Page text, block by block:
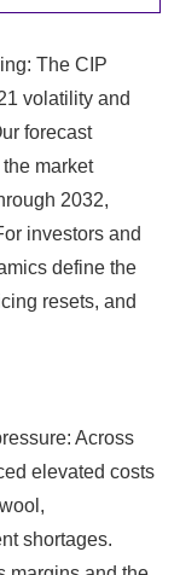
The CIP
volatility and
forecast
market
2032,
investors and
define the
resets, and
Across
elevated costs
shortages.